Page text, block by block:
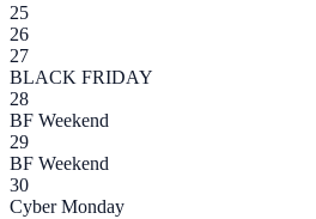
25
26
27
BLACK FRIDAY
28
BF Weekend
29
BF Weekend
30
Cyber Monday